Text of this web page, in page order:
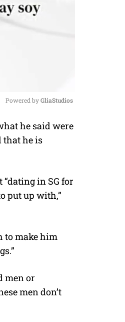
M
u
Powered by GliaStudios
he said were
that he is
in SG for
put up with,”
to make him
men or
men don’t